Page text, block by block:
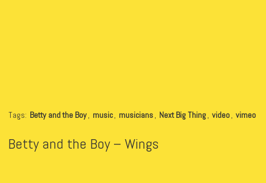
Tags: Betty and the Boy, music, musicians, Next Big Thing, video, vimeo
Betty and the Boy – Wings